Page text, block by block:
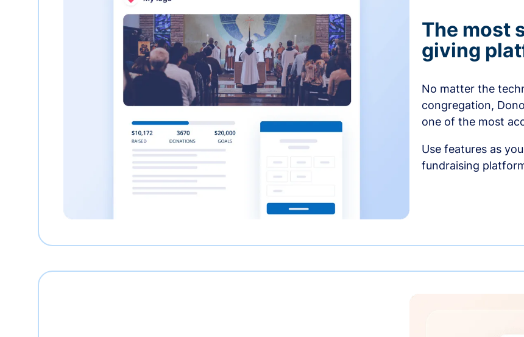
The most
giving
No matter the
congregation,
one of the most
Use features as
fundraising